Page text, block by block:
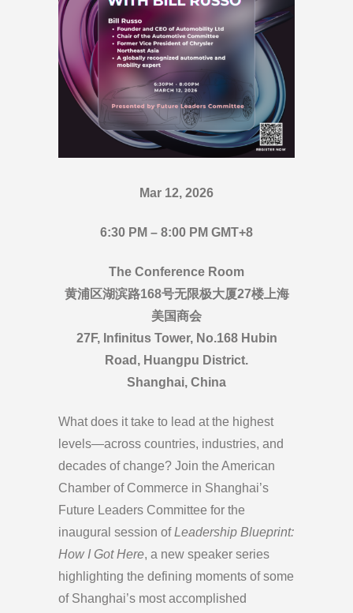
Mar 12, 2026
6:30 PM – 8:00 PM GMT+8
The Conference Room
黄浦区湖滨路168号无限极大厦27楼上海
美国商会
27F, Infinitus Tower, No.168 Hubin
Road, Huangpu District.
Shanghai, China
What does it take to lead at the highest
levels—across countries, industries, and
decades of change? Join the American
Chamber of Commerce in Shanghai’s
Future Leaders Committee for the
inaugural session ofLeadership Blueprint:
How I Got Here, a new speaker series
highlighting the defining moments of some
of Shanghai’s most accomplished